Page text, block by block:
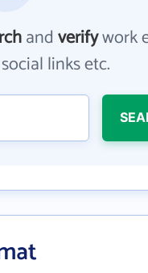
andverifywork
links etc.